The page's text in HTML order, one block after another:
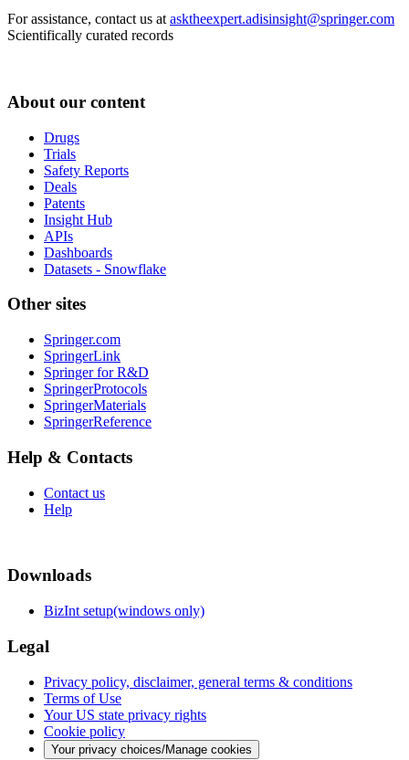
For assistance, contact us at asktheexpert.adisinsight@springer.com
Scientifically curated records
About our content
Drugs
Trials
Safety Reports
Deals
Patents
Insight Hub
APIs
Dashboards
Datasets - Snowflake
Other sites
Springer.com
SpringerLink
Springer for R&D
SpringerProtocols
SpringerMaterials
SpringerReference
Help & Contacts
Contact us
Help
Downloads
BizInt setup(windows only)
Legal
Privacy policy, disclaimer, general terms & conditions
Terms of Use
Your US state privacy rights
Cookie policy
Your privacy choices/Manage cookies